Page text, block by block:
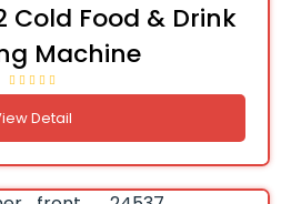
Cold Food & Drink
Machine
Detail